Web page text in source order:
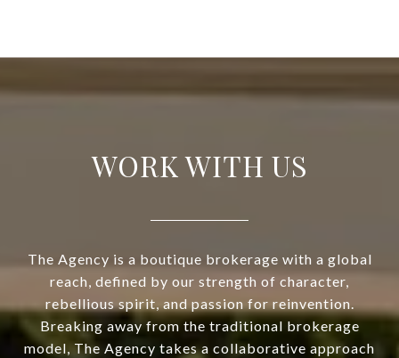
WORK WITH US
The Agency is a boutique brokerage with a global
reach, defined by our strength of character,
rebellious spirit, and passion for reinvention.
Breaking away from the traditional brokerage
model, The Agency takes a collaborative approach